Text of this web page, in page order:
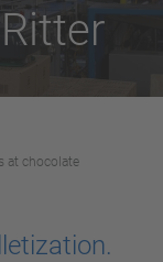
at chocolate